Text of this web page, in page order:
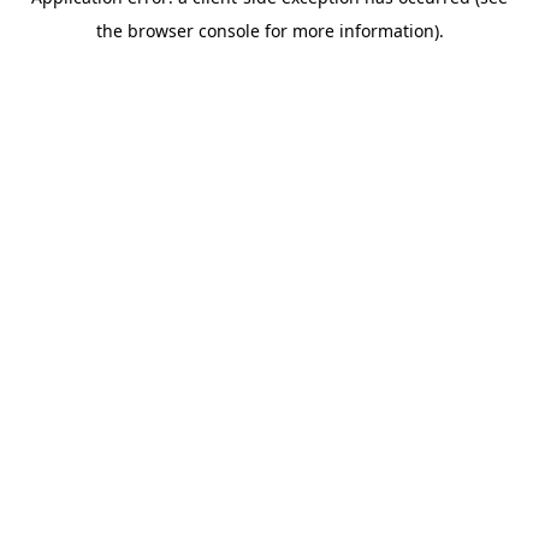
the browser console for more information).